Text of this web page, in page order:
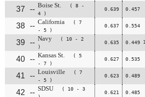
37 -- Boise St.
( 8 -
4 )
0.639 0.457
38 -- California
( 7
- 5 )
0.637 0.554
39 -- Navy
( 10 - 2
)
0.635 0.449
40 -- Kansas St.
( 5
- 7 )
0.627 0.535
41 -- Louisville
( 7
- 5 )
0.623 0.489
42 -- SDSU
( 10 - 3
0.621 0.485